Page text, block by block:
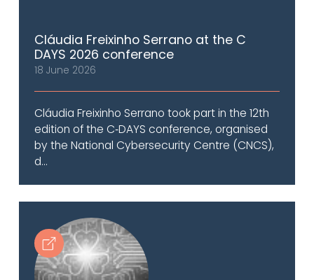
Cláudia Freixinho Serrano at the C
DAYS 2026 conference
18 June 2026
Cláudia Freixinho Serrano took part in the 12th
edition of the C‑DAYS conference, organised
by the National Cybersecurity Centre (CNCS),
d...